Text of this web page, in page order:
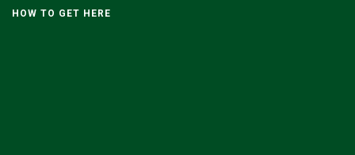
HOW TO GET HERE